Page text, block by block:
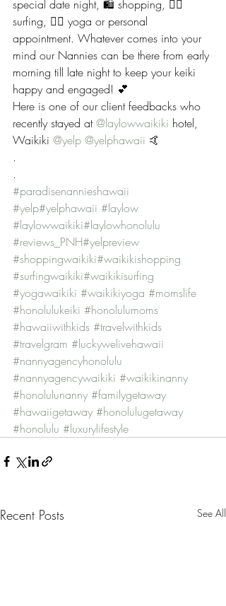
special date night, 🛍 shopping, 🏄‍♀️
surfing, 🧘‍♀️ yoga or personal
appointment. Whatever comes into your
mind our Nannies can be there from early
morning till late night to keep your keiki
happy and engaged! 💕
Here is one of our client feedbacks who
recently stayed at @laylowwaikiki hotel,
Waikiki @yelp @yelphawaii 🤙
.
.
#paradisenannieshawaii
#yelp#yelphawaii #laylow
#laylowwaikiki#laylowhonolulu
#reviews_PNH#yelpreview
#shoppingwaikiki#waikikishopping
#surfingwaikiki#waikikisurfing
#yogawaikiki #waikikiyoga #momslife
#honolulukeiki #honolulumoms
#hawaiiwithkids #travelwithkids
#travelgram #luckywelivehawaii
#nannyagencyhonolulu
#nannyagencywaikiki #waikikinanny
#honolulunanny #familygetaway
#hawaiigetaway #honolulugetaway
#honolulu #luxurylifestyle
Recent Posts See All